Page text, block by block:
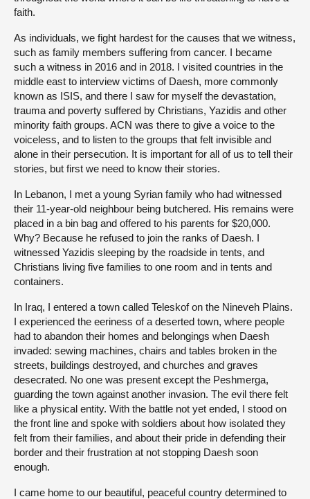
faith.
As individuals, we fight hardest for the causes that we witness,
such as family members suffering from cancer. I became
such a witness in 2016 and in 2018. I visited countries in the
middle east to interview victims of Daesh, more commonly
known as ISIS, and there I saw for myself the devastation,
trauma and poverty suffered by Christians, Yazidis and other
minority faith groups. ACN was there to give a voice to the
voiceless, and to listen to the groups that felt invisible and
alone in their persecution. It is important for all of us to tell their
stories, but first we need to know their stories.
In Lebanon, I met a young Syrian family who had witnessed
their 11-year-old neighbour being butchered. His remains were
placed in a bin bag and offered to his parents for $20,000.
Why? Because he refused to join the ranks of Daesh. I
witnessed Yazidis sleeping by the roadside in tents, and
Christians living five families to one room and in tents and
containers.
In Iraq, I entered a town called Teleskof on the Nineveh Plains.
I experienced the eeriness of a deserted town, where people
had to abandon their homes and belongings when Daesh
invaded: sewing machines, chairs and tables broken in the
streets, buildings destroyed, and churches and graves
desecrated. No one was present except the Peshmerga,
guarding the town against another invasion. The evil there felt
like a physical entity. With the battle not yet ended, I stood on
the front line and spoke with soldiers about how isolated they
felt from their families, and about their pride in defending their
border and their frustration at not stopping Daesh soon
enough.
I came home to our beautiful, peaceful country determined to